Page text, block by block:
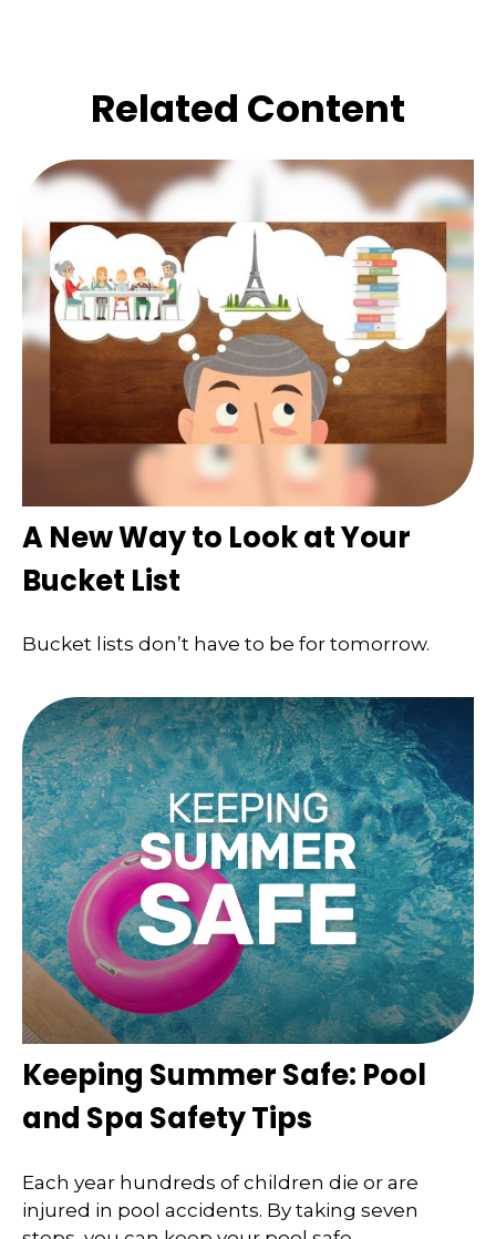
Related Content
A New Way to Look at Your
Bucket List
Bucket lists don’t have to be for tomorrow.
Keeping Summer Safe: Pool
and Spa Safety Tips
Each year hundreds of children die or are
injured in pool accidents. By taking seven